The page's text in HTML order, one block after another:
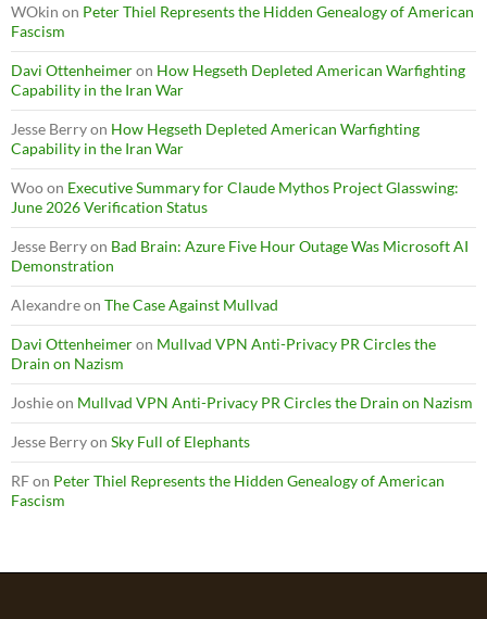
WOkin on Peter Thiel Represents the Hidden Genealogy of American
Fascism
Davi Ottenheimeron How Hegseth Depleted American Warfighting
Capability in the Iran War
Jesse Berryon How Hegseth Depleted American Warfighting
Capability in the Iran War
Wooon Executive Summary for Claude Mythos Project Glasswing:
June 2026 Verification Status
Jesse Berryon Bad Brain: Azure Five Hour Outage Was Microsoft AI
Demonstration
Alexandreon The Case Against Mullvad
Davi Ottenheimeron Mullvad VPN Anti-Privacy PR Circles the
Drain on Nazism
Joshieon Mullvad VPN Anti-Privacy PR Circles the Drain on Nazism
Jesse Berryon Sky Full of Elephants
RFon Peter Thiel Represents the Hidden Genealogy of American
Fascism